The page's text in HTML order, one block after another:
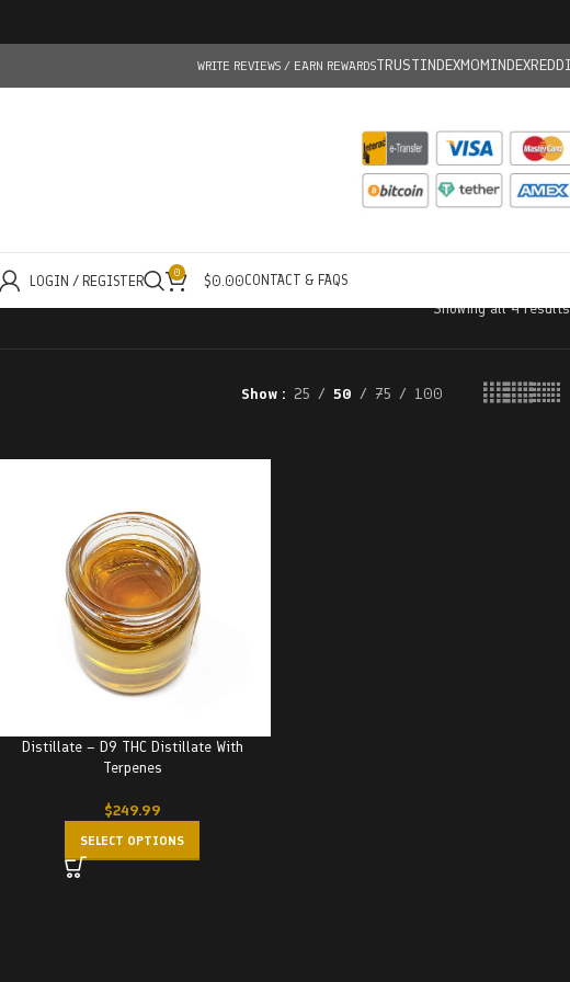
WRITE REVIEWS / EARN REWARDSTRUSTINDEXMOMINDEX
LOGIN / REGISTER 0 $0.00CONTACT & FAQS
Showing all 4 results
Show 25 50 75 100
Distillate – D9 THC Distillate With
Terpenes
$249.99
SELECT OPTIONS